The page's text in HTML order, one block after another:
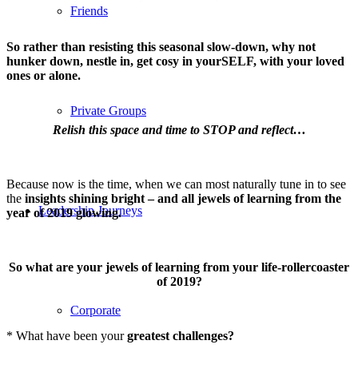
Friends
Private Groups
Leadership Journeys
Corporate
So rather than resisting this seasonal slow-down, why not
hunker down, nestle in, get cosy in yourSELF, with your loved
ones or alone.
Relish this space and time to STOP and reflect…
Because now is the time, when we can most naturally tune in to see
the insights shining bright – and all jewels of learning from the
year of 2019 glowing.
So what are your jewels of learning from your life-rollercoaster
of 2019?
* What have been yourgreatest challenges?